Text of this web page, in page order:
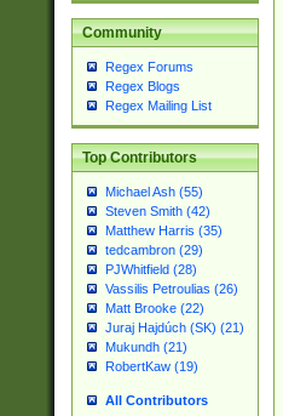
Community
Regex Forums
Regex Blogs
Regex Mailing List
Top Contributors
Michael Ash (55)
Steven Smith (42)
Matthew Harris (35)
tedcambron (29)
PJWhitfield (28)
Vassilis Petroulias (26)
Matt Brooke (22)
Juraj Hajdúch (SK) (21)
Mukundh (21)
RobertKaw (19)
All Contributors